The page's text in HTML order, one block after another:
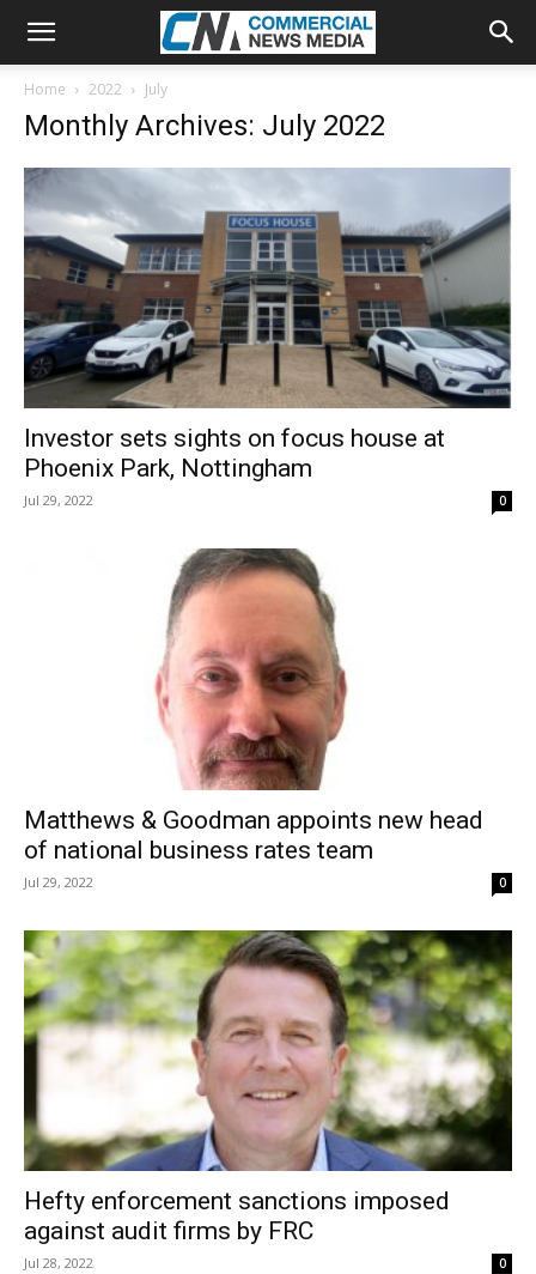
Home 2022 July
Monthly Archives: July 2022
Investor sets sights on focus house at
Phoenix Park, Nottingham
Jul 29, 2022 0
Matthews & Goodman appoints new head
of national business rates team
Jul 29, 2022 0
Hefty enforcement sanctions imposed
against audit firms by FRC
Jul 28, 2022 0